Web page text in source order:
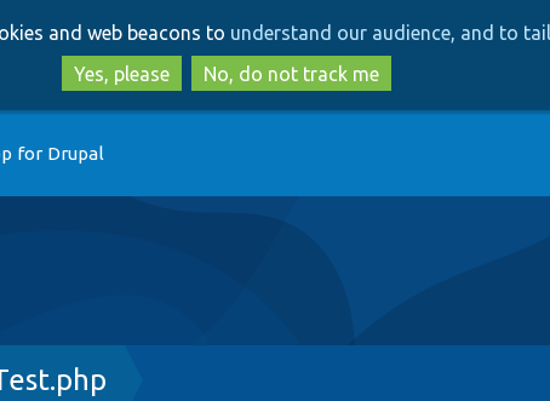
to
main
content
to
search
and web beacons to understand our audience, and to
Yes, please
No, do not track me
for Drupal